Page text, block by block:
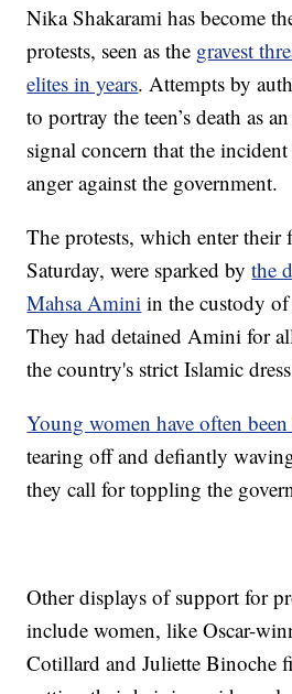
Nika Shakarami has become
protests, seen as the gravest
elites in years. Attempts by
to portray the teen’s death as
signal concern that the
anger against the government.
The protests, which enter their
Saturday, were sparked bythe
Mahsa Amini in the custody
They had detained Amini for
the country's strict Islamic
Young women have often
tearing off and defiantly
they call for toppling the
Other displays of support for
include women, like Oscar-
Cotillard and Juliette Binoche